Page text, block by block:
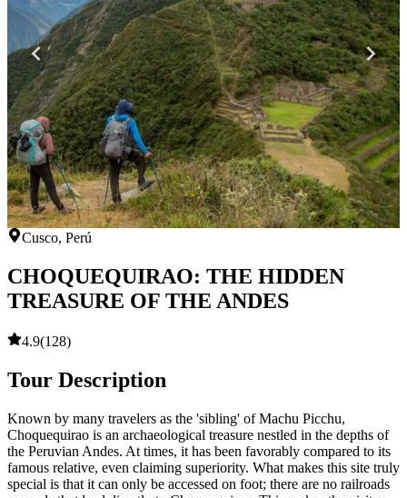
Cusco, Perú
CHOQUEQUIRAO: THE HIDDEN
TREASURE OF THE ANDES
4.9(128)
Tour Description
Known by many travelers as the 'sibling' of Machu Picchu,
Choquequirao is an archaeological treasure nestled in the depths of
the Peruvian Andes. At times, it has been favorably compared to its
famous relative, even claiming superiority. What makes this site truly
special is that it can only be accessed on foot; there are no railroads